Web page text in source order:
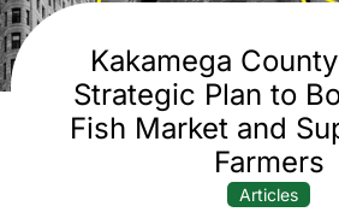
Kakamega
Strategic Plan to
Fish Market and
Farmers
Articles